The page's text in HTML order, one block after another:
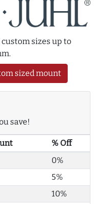
sizes up to
sized mount
save!
% Off
0%
5%
10%